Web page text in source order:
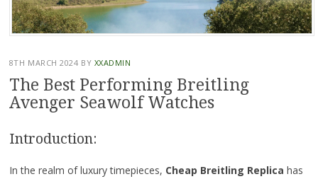
8TH MARCH 2024 BY XXADMIN
The Best Performing Breitling
Avenger Seawolf Watches
Introduction:
In the realm of luxury timepieces, Cheap Breitling Replica has